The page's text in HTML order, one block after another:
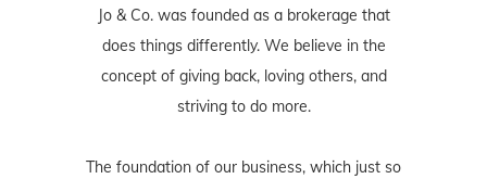
Jo & Co. was founded as a brokerage that
does things differently. We believe in the
concept of giving back, loving others, and
striving to do more.
The foundation of our business, which just so